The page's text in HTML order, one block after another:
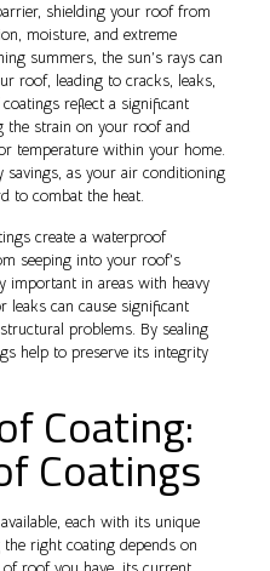
shielding your roof from
moisture, and extreme
summers, the sun’s rays can
roof, leading to cracks, leaks,
reflect a significant
the strain on your roof and
temperature within your home.
savings, as your air conditioning
to combat the heat.
create a waterproof
seeping into your roof’s
important in areas with heavy
leaks can cause significant
problems. By sealing
help to preserve its integrity
Coating:
Coatings
each with its unique
right coating depends on